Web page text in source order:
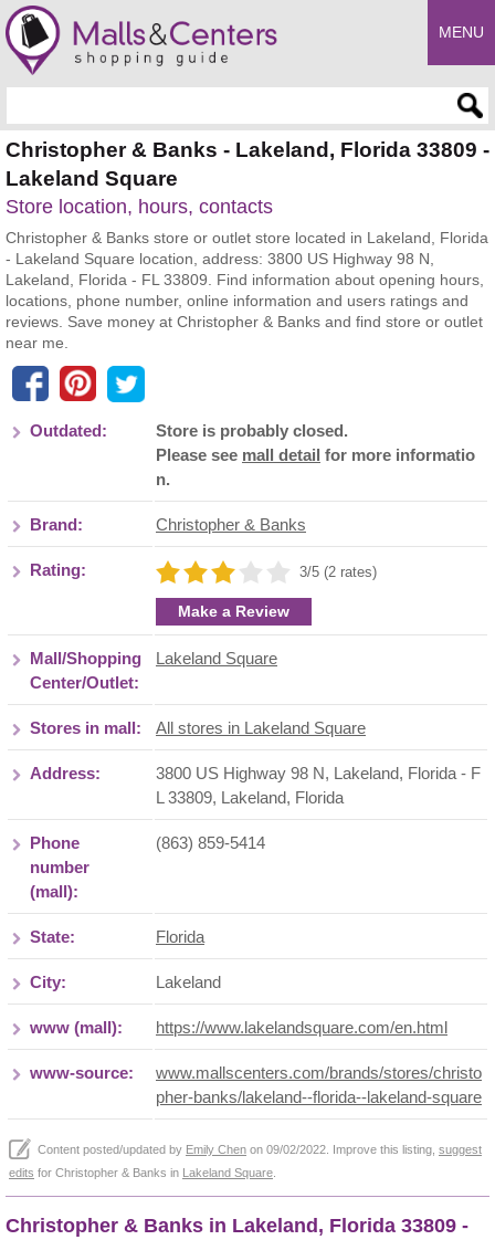
MENU
Christopher & Banks - Lakeland, Florida 33809 -
Lakeland Square
Store location, hours, contacts
Christopher & Banks store or outlet store located in Lakeland, Florida
- Lakeland Square location, address: 3800 US Highway 98 N,
Lakeland, Florida - FL 33809. Find information about opening hours,
locations, phone number, online information and users ratings and
reviews. Save money at Christopher & Banks and find store or outlet
near me.
Outdated:
Store is probably closed.
Please see mall detail for more informatio
n.
Brand: Christopher & Banks
Rating: 3/5 (2 rates)
Make a Review
Mall/Shopping
Center/Outlet:
Lakeland Square
Stores in mall: All stores in Lakeland Square
Address:
3800 US Highway 98 N, Lakeland, Florida - F
L 33809, Lakeland, Florida
Phone
number
(mall):
(863) 859-5414
State: Florida
City: Lakeland
www (mall): https://www.lakelandsquare.com/en.html
www-source:
www.mallscenters.com/brands/stores/christo
pher-banks/lakeland--florida--lakeland-square
Content posted/updated by Emily Chen on 09/02/2022. Improve this listing, suggest
edits for Christopher & Banks in Lakeland Square
Christopher & Banks in Lakeland, Florida 33809 -